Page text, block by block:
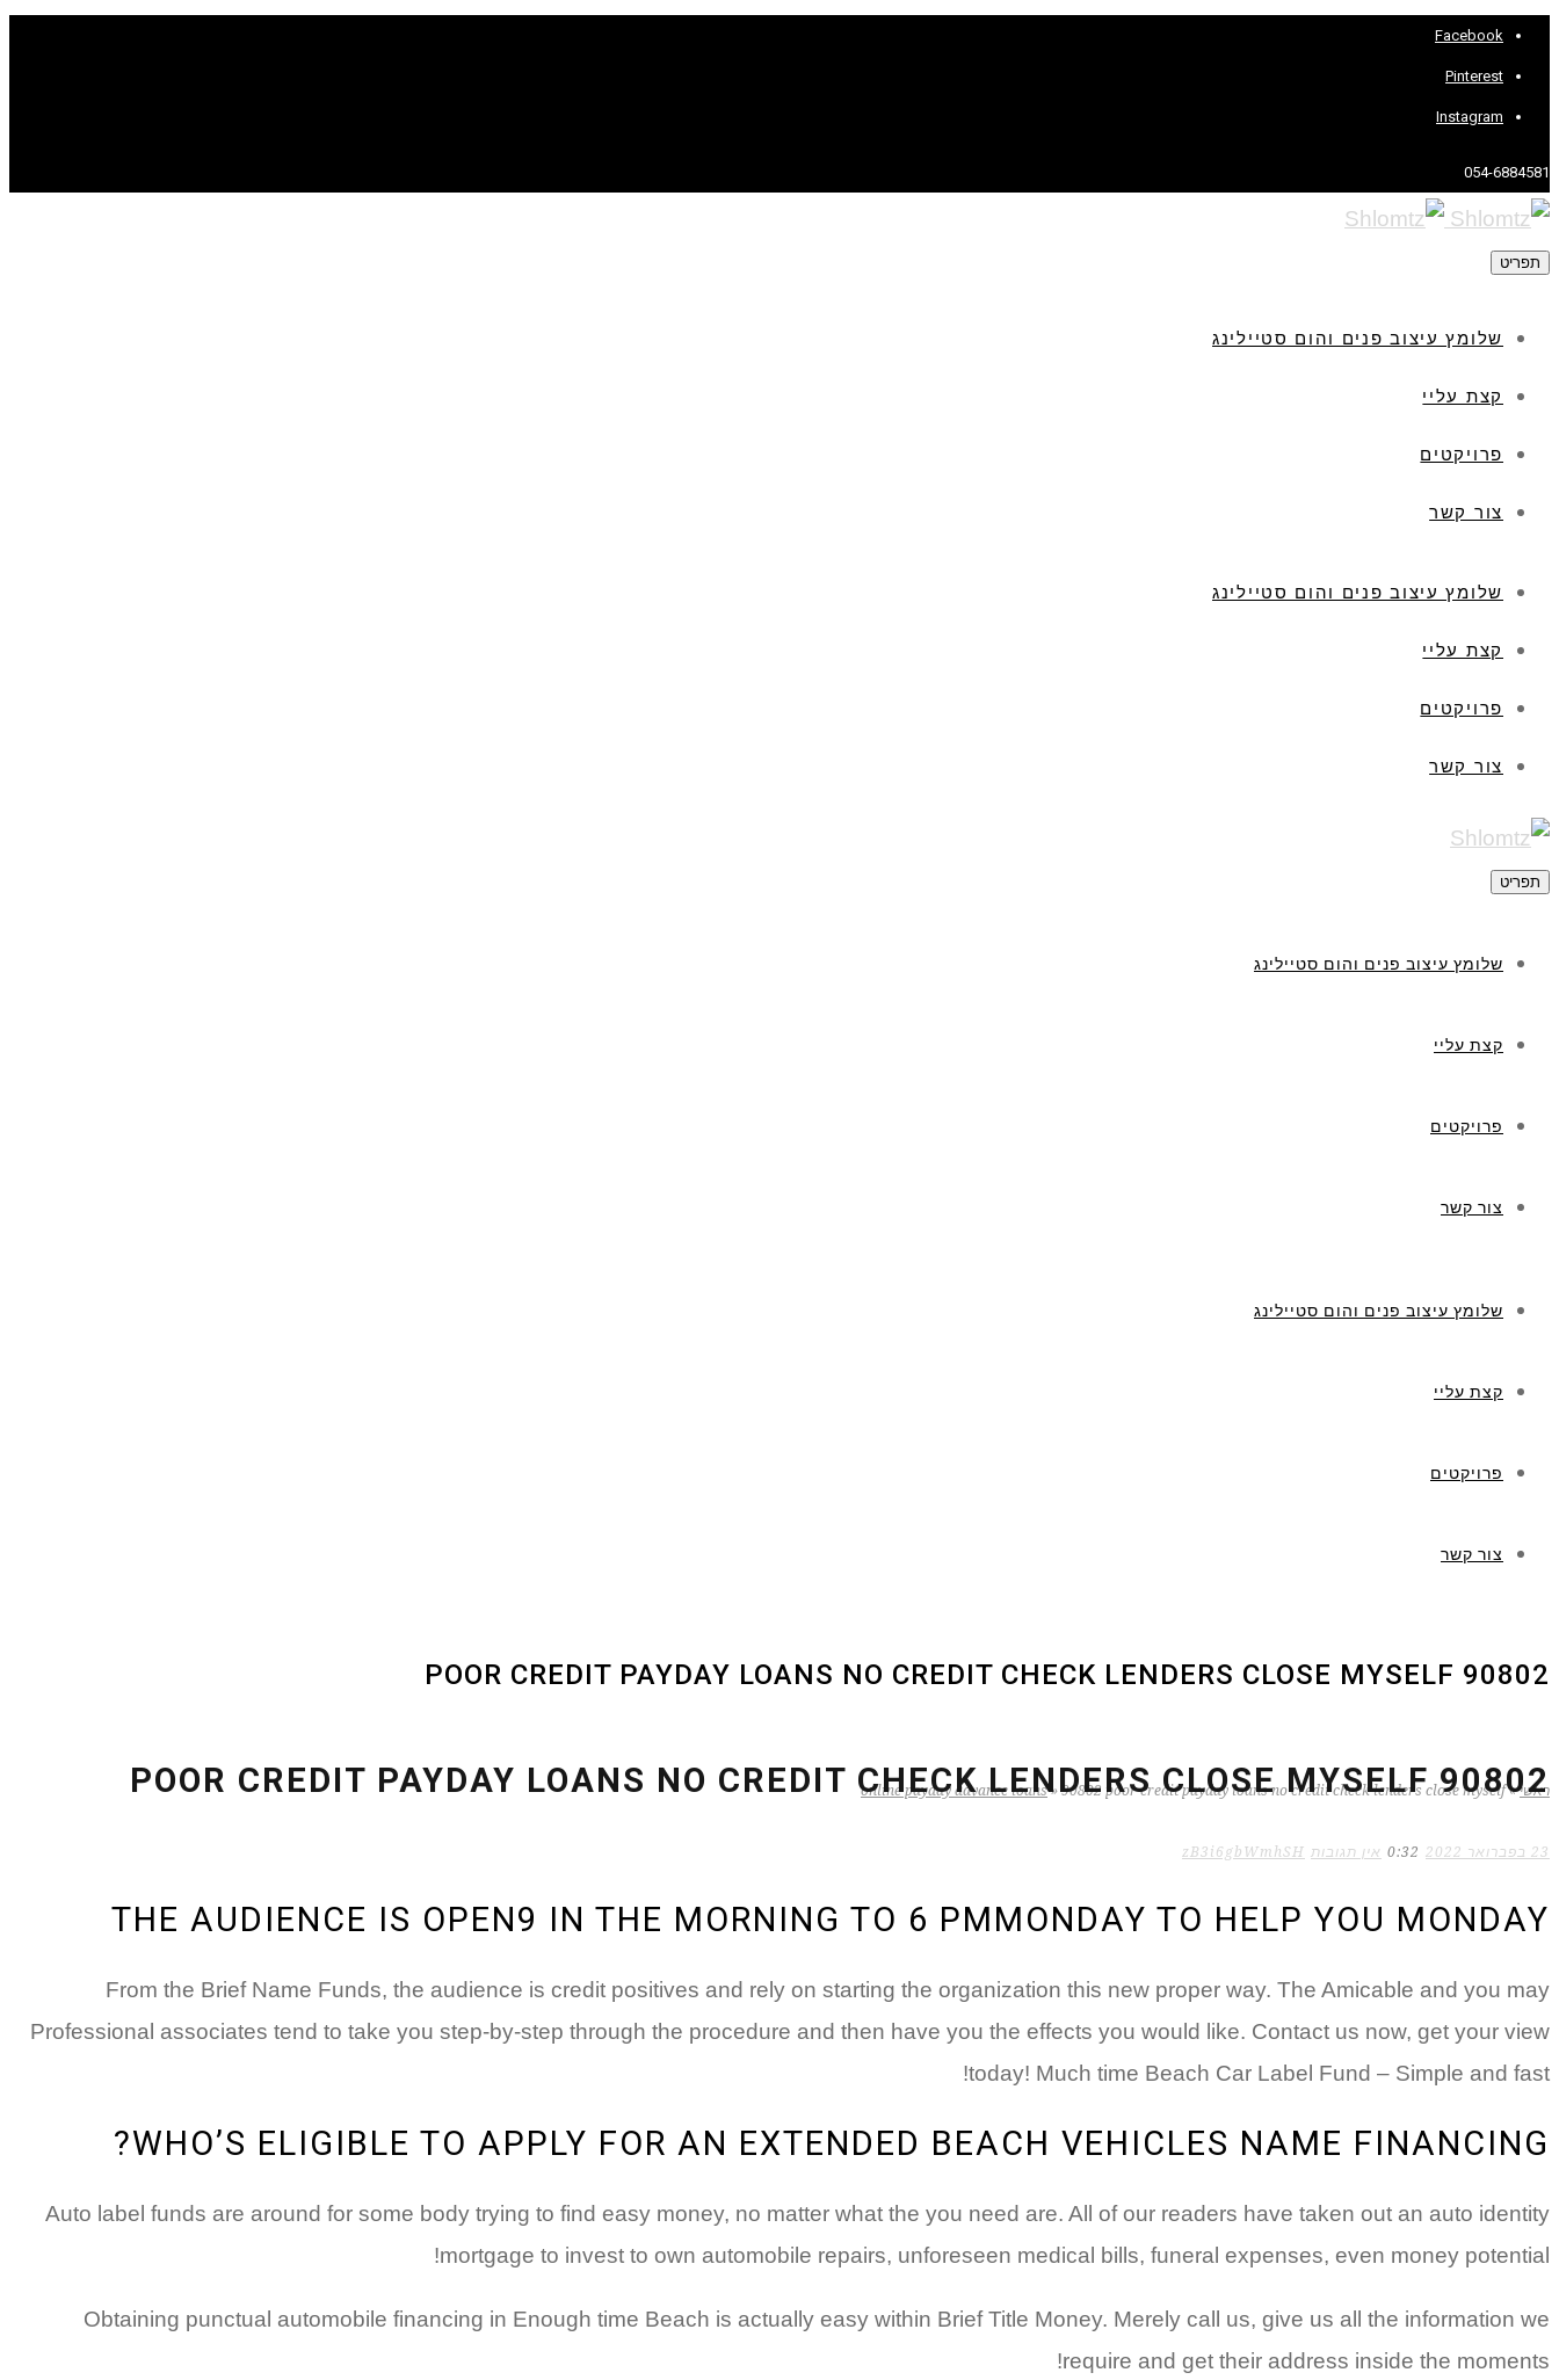
Facebook
Pinterest
Instagram
054-6884581
תפריט
שלומץ עיצוב פנים והום סטיילינג
קצת עליי
פרויקטים
צור קשר
שלומץ עיצוב פנים והום סטיילינג
קצת עליי
פרויקטים
צור קשר
תפריט
שלומץ עיצוב פנים והום סטיילינג
קצת עליי
פרויקטים
צור קשר
שלומץ עיצוב פנים והום סטיילינג
קצת עליי
פרויקטים
צור קשר
90802 POOR CREDIT PAYDAY LOANS NO CREDIT CHECK LENDERS CLOSE MYSELF
ראשי »
online payday advance loans » 90802 poor credit payday loans no credit check lenders close myself
90802 POOR CREDIT PAYDAY LOANS NO CREDIT CHECK LENDERS CLOSE MYSELF
23 בפברואר 2022 0:32 אין תגובות zB3i6gbWmhSH
THE AUDIENCE IS OPEN9 IN THE MORNING TO 6 PMMONDAY TO HELP YOU MONDAY
From the Brief Name Funds, the audience is credit positives and rely on starting the organization this new proper way. The Amicable and you may
Professional associates tend to take you step-by-step through the procedure and then have you the effects you would like. Contact us now, get your view
today! Much time Beach Car Label Fund – Simple and fast!
WHO’S ELIGIBLE TO APPLY FOR AN EXTENDED BEACH VEHICLES NAME FINANCING?
Auto label funds are around for some body trying to find easy money, no matter what the you need are. All of our readers have taken out an auto identity
mortgage to invest to own automobile repairs, unforeseen medical bills, funeral expenses, even money potential!
Obtaining punctual automobile financing in Enough time Beach is actually easy within Brief Title Money. Merely call us, give us all the information we
require and get their address inside the moments!